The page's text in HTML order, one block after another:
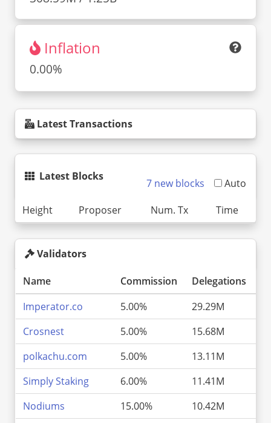
Inflation
0.00%
Latest Transactions
Latest Blocks
7 new blocks
Auto
Height
Proposer Num. Tx Time
Validators
Name Commission Delegations
Imperator.co
5.00% 29.29M
Crosnest
5.00% 15.68M
polkachu.com
5.00% 13.11M
Simply Staking
6.00% 11.41M
Nodiums
15.00% 10.42M